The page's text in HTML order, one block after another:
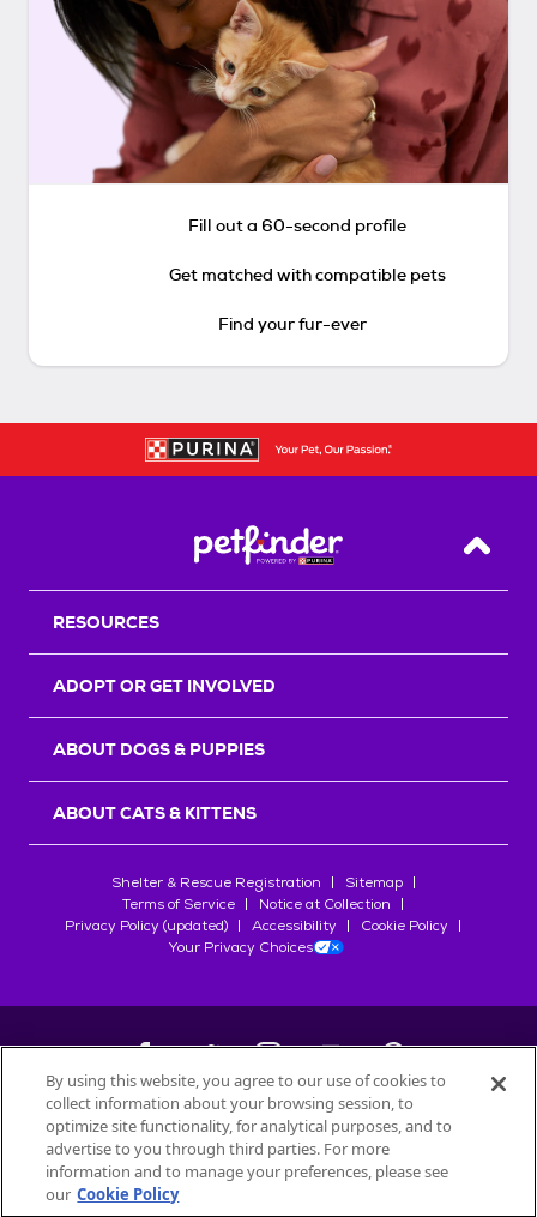
Fill out a 60-second profile
Get matched with compatible pets
Find your fur-ever
Back
RESOURCES
ADOPT OR GET INVOLVED
ABOUT DOGS & PUPPIES
ABOUT CATS & KITTENS
Shelter & Rescue Registration
Sitemap
Terms of Service
Notice at Collection
Privacy Policy (updated)
Accessibility
Cookie Policy
Your Privacy Choices
©2026Petfinder.com
All trademarks are owned bySociété des Produits Nestlé
used with permission.
By using this website, you agree to our use of cookies to
collect information about your browsing session, to
optimize site functionality, for analytical purposes, and to
advertise to you through third parties. For more
information and to manage your preferences, please see
our Cookie Policy